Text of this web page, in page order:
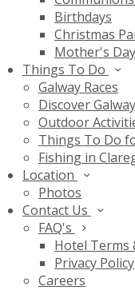
Birthdays
Christmas
Mother's Day
Things To Do
Galway Races
Discover Galway
Outdoor
Things To Do
Fishing in
Location
Photos
Contact Us
FAQ's
Hotel Terms
Privacy Policy
Careers